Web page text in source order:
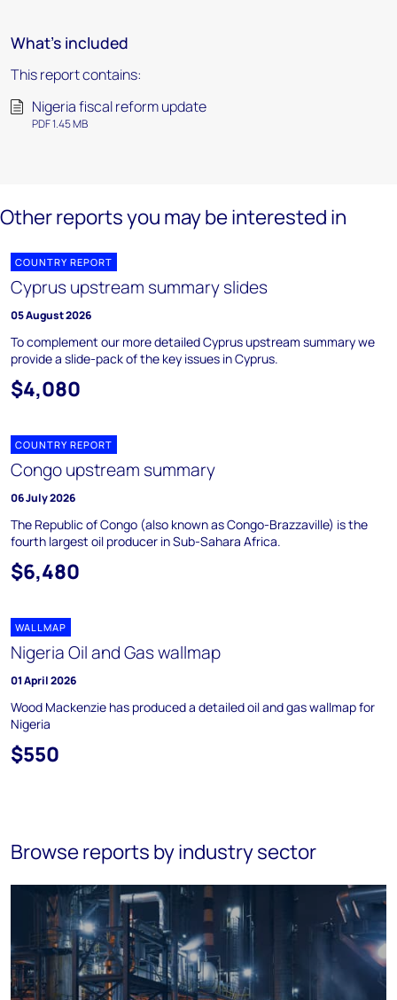
What's included
This report contains:
Nigeria fiscal reform update
PDF 1.45 MB
Other reports you may be interested in
COUNTRY REPORT
Cyprus upstream summary slides
05 August 2026
To complement our more detailed Cyprus upstream summary we
provide a slide-pack of the key issues in Cyprus.
$4,080
COUNTRY REPORT
Congo upstream summary
06 July 2026
The Republic of Congo (also known as Congo-Brazzaville) is the
fourth largest oil producer in Sub-Sahara Africa.
$6,480
WALLMAP
Nigeria Oil and Gas wallmap
01 April 2026
Wood Mackenzie has produced a detailed oil and gas wallmap for
Nigeria
$550
Browse reports by industry sector